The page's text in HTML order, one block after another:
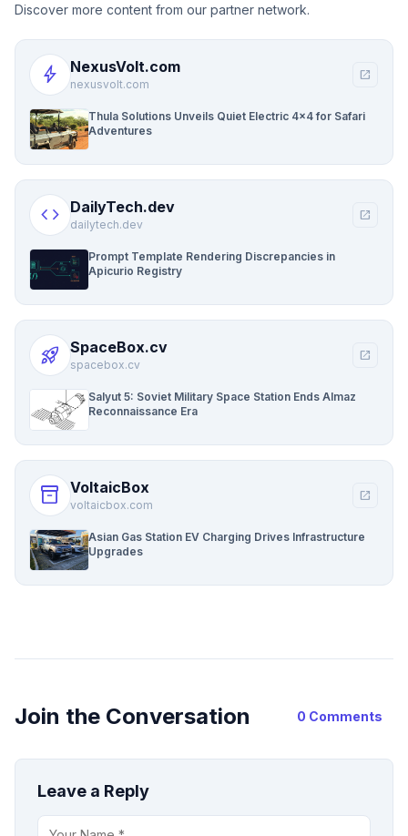
Discover more content from our partner network.
bolt NexusVolt.com
nexusvolt.com
open_in_new
Thula Solutions Unveils Quiet Electric 4×4 for Safari
Adventures
code DailyTech.dev
dailytech.dev
open_in_new
Prompt Template Rendering Discrepancies in
Apicurio Registry
rocket_launch SpaceBox.cv
spacebox.cv
open_in_new
Salyut 5: Soviet Military Space Station Ends Almaz
Reconnaissance Era
inventory_2 VoltaicBox
voltaicbox.com
open_in_new
Asian Gas Station EV Charging Drives Infrastructure
Upgrades
Join the Conversation 0 Comments
Leave a Reply